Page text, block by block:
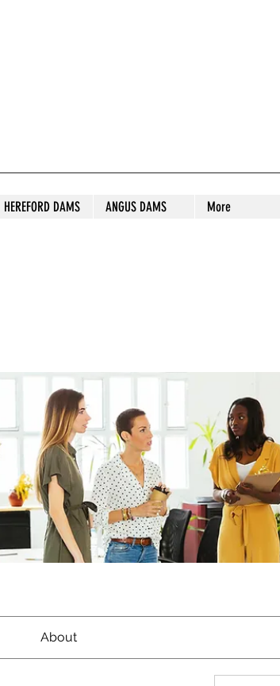
HEREFORD DAMS ANGUS DAMS More
About